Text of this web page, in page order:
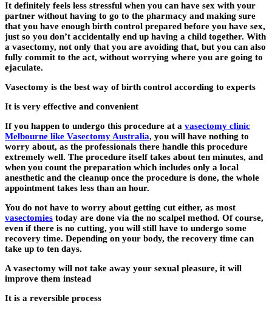
It definitely feels less stressful when you can have sex with your
partner without having to go to the pharmacy and making sure
that you have enough birth control prepared before you have sex,
just so you don’t accidentally end up having a child together. With
a vasectomy, not only that you are avoiding that, but you can also
fully commit to the act, without worrying where you are going to
ejaculate.
Vasectomy is the best way of birth control according to experts
It is very effective and convenient
If you happen to undergo this procedure at a vasectomy clinic
Melbourne like Vasectomy Australia, you will have nothing to
worry about, as the professionals there handle this procedure
extremely well. The procedure itself takes about ten minutes, and
when you count the preparation which includes only a local
anesthetic and the cleanup once the procedure is done, the whole
appointment takes less than an hour.
You do not have to worry about getting cut either, as most
vasectomies today are done via the no scalpel method. Of course,
even if there is no cutting, you will still have to undergo some
recovery time. Depending on your body, the recovery time can
take up to ten days.
A vasectomy will not take away your sexual pleasure, it will
improve them instead
It is a reversible process